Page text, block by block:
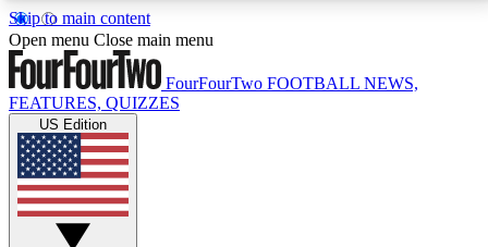
Skip to main content
17
MEMBER FEATURESACCESS AVAILABLE
Live Q&A Sessions
Weekly interactive sessions
Open menu Close main menu
FourFourTwo FOOTBALL NEWS,
FEATURES, QUIZZES
US Edition